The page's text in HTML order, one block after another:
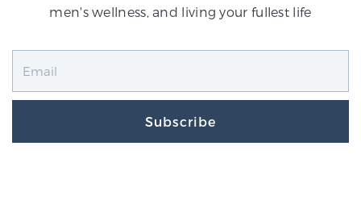
men's wellness, and living your fullest life
Subscribe